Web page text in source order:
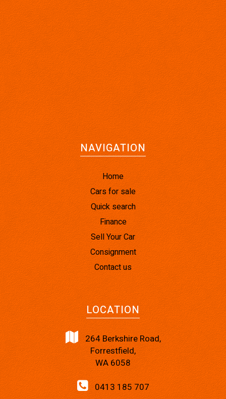
NAVIGATION
Home
Cars for sale
Quick search
Finance
Sell Your Car
Consignment
Contact us
LOCATION
264 Berkshire Road,
Forrestfield,
WA 6058
0413 185 707